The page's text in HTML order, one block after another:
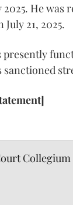
He was
21, 2025.
presently
sanctioned